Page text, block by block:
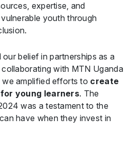
expertise, and
youth through
belief in partnerships as a
with MTN Uganda
amplified efforts to create
young learners. The
was a testament to the
have when they invest in